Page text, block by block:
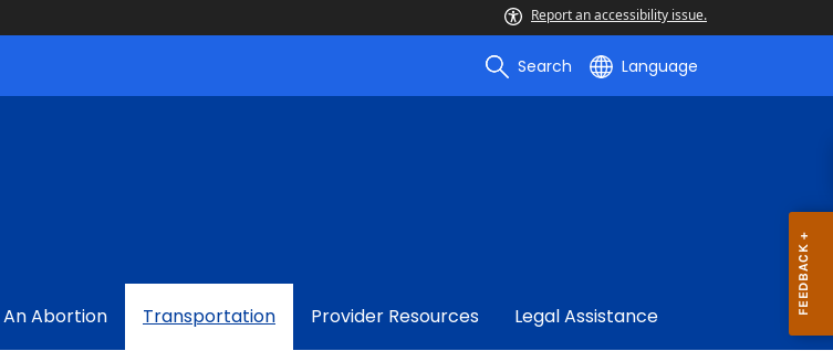
Report an accessibility issue.
Search Language
An Abortion Transportation Provider Resources Legal Assistance